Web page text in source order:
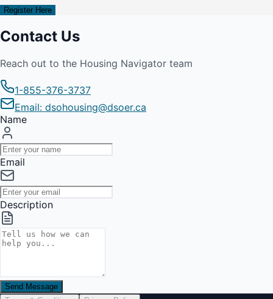
Register Here
Contact Us
Reach out to the Housing Navigator team
1-855-376-3737
Email: dsohousing@dsoer.ca
Name
Email
Description
Send Message